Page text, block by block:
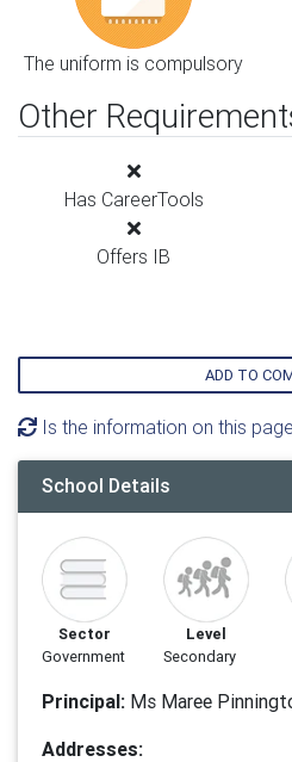
The uniform is compulsory
Other
Has CareerTools
Offers IB
ADD TO
Is the information on this
School Details
Sector
Government
Level
Secondary
Principal: Ms Maree
Addresses: